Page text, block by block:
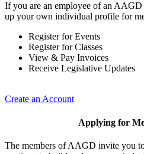
If you are an employee of an AAGD
up your own individual profile for
Register for Events
Register for Classes
View & Pay Invoices
Receive Legislative Updates
Create an Account
Applying for
The members of AAGD invite you